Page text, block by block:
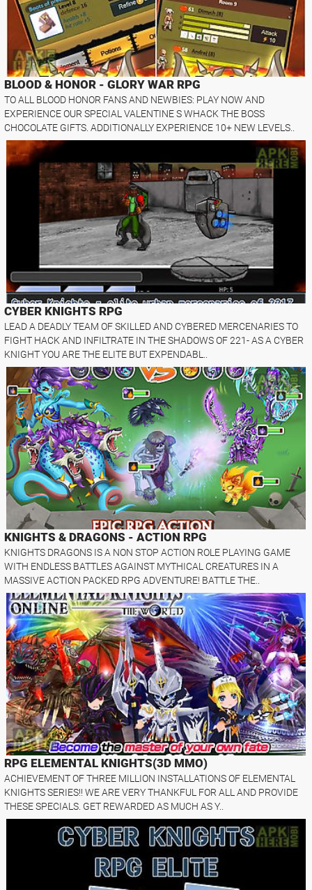
BLOOD & HONOR - GLORY WAR RPG
TO ALL BLOOD HONOR FANS AND NEWBIES: PLAY NOW AND
EXPERIENCE OUR SPECIAL VALENTINE S WHACK THE BOSS
CHOCOLATE GIFTS. ADDITIONALLY EXPERIENCE 10+ NEW LEVELS..
CYBER KNIGHTS RPG
LEAD A DEADLY TEAM OF SKILLED AND CYBERED MERCENARIES TO
FIGHT HACK AND INFILTRATE IN THE SHADOWS OF 221- AS A CYBER
KNIGHT YOU ARE THE ELITE BUT EXPENDABL..
KNIGHTS & DRAGONS - ACTION RPG
KNIGHTS DRAGONS IS A NON STOP ACTION ROLE PLAYING GAME
WITH ENDLESS BATTLES AGAINST MYTHICAL CREATURES IN A
MASSIVE ACTION PACKED RPG ADVENTURE! BATTLE THE..
RPG ELEMENTAL KNIGHTS(3D MMO)
ACHIEVEMENT OF THREE MILLION INSTALLATIONS OF ELEMENTAL
KNIGHTS SERIES!! WE ARE VERY THANKFUL FOR ALL AND PROVIDE
THESE SPECIALS. GET REWARDED AS MUCH AS Y..